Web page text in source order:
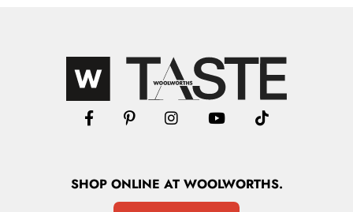
SHOPONLINE AT WOOLWORTHS.